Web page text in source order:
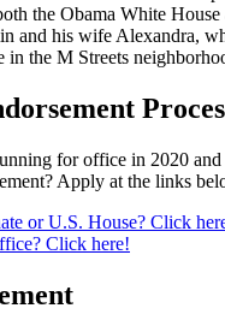
the Obama White House
and his wife Alexandra,
in the M Streets
for office in 2020
Apply at the links
or U.S. House? Click
Click here!